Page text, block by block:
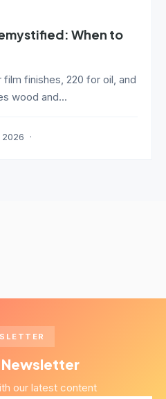
When to
film finishes, 220 for oil, and
wood and...
2026
Newsletter
our latest content